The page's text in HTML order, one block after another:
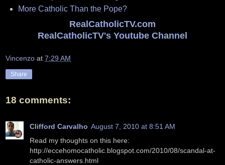
More Catholic Than the Pope?
RealCatholicTV.com
RealCatholicTV's Youtube Channel
Vincenzo at 7:29 AM
Share
18 comments:
Clifford Carvalho August 7, 2010 at 8:51 AM
Read my thoughts on this here:
http://eccehomocatholic.blogspot.com/2010/08/scandal-at-
catholic-answers.html